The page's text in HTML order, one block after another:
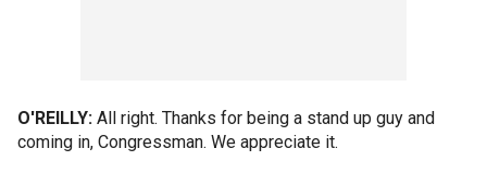
O'REILLY: All right. Thanks for being a stand up guy and
coming in, Congressman. We appreciate it.